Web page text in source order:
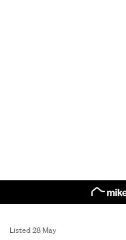
Listed 28 May